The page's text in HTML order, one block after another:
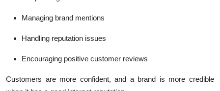
Managing brand mentions
Handling reputation issues
Encouraging positive customer reviews
Customers are more confident, and a brand is more credible